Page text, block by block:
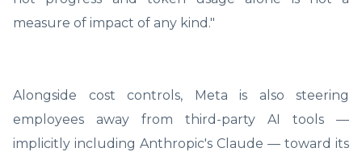
measure of impact of any kind."
Alongside cost controls, Meta is also steering
employees away from third-party AI tools —
implicitly including Anthropic's Claude — toward its